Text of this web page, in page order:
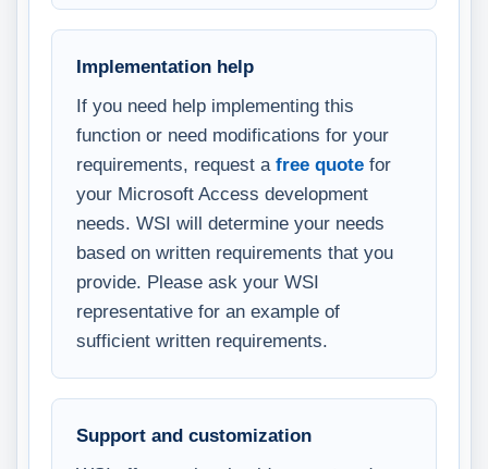
Implementation help
If you need help implementing this
function or need modifications for your
requirements, request a free quote for
your Microsoft Access development
needs. WSI will determine your needs
based on written requirements that you
provide. Please ask your WSI
representative for an example of
sufficient written requirements.
Support and customization